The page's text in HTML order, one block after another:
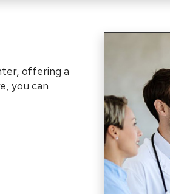
offering a
you can